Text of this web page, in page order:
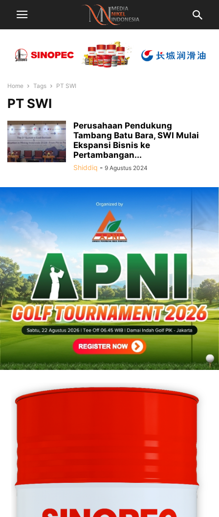
Home Tags PT SWI
PT SWI
Perusahaan Pendukung
Tambang Batu Bara, SWI Mulai
Ekspansi Bisnis ke
Pertambangan...
Shiddiq - 9 Agustus 2024